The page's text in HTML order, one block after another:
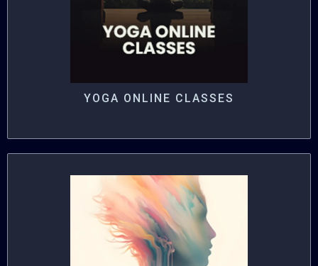
YOGA ONLINE CLASSES